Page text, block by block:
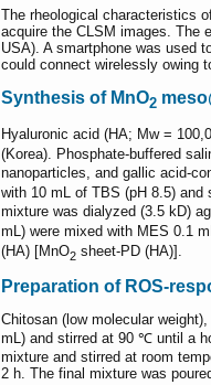
The rheological characteristics
acquire the CLSM images. The
USA). A smartphone was used
could connect wirelessly owing
Synthesis of MnO2
Hyaluronic acid (HA; Mw =
(Korea). Phosphate-buffered
nanoparticles, and gallic acid-
with 10 mL of TBS (pH 8.5) and
mixture was dialyzed (3.5 kD)
mL) were mixed with MES 0.1
(HA) [MnO2 sheet-PD (HA)].
Preparation of ROS-
Chitosan (low molecular
mL) and stirred at 90 ℃ until a
mixture and stirred at room
2 h. The final mixture was